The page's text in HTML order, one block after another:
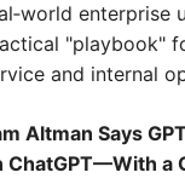
enterprise
"playbook"
and internal
Altman Says
ChatGPT—With a